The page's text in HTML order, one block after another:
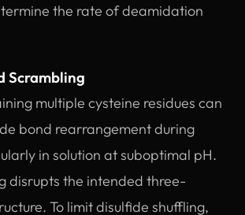
the rate of deamidation
Scrambling
multiple cysteine residues can
bond rearrangement during
in solution at suboptimal pH.
disrupts the intended three-
To limit disulfide shuffling,